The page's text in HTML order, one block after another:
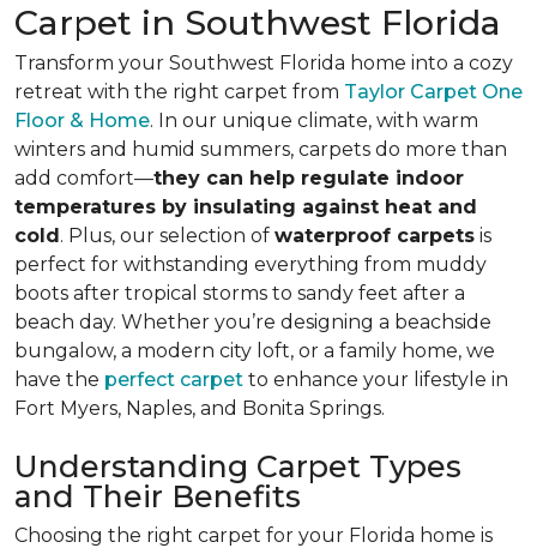
Carpet in Southwest Florida
Transform your Southwest Florida home into a cozy
retreat with the right carpet from Taylor Carpet One
Floor & Home. In our unique climate, with warm
winters and humid summers, carpets do more than
add comfort—they can help regulate indoor
temperatures by insulating against heat and
cold. Plus, our selection of waterproof carpets is
perfect for withstanding everything from muddy
boots after tropical storms to sandy feet after a
beach day. Whether you’re designing a beachside
bungalow, a modern city loft, or a family home, we
have the perfect carpet to enhance your lifestyle in
Fort Myers, Naples, and Bonita Springs.
Understanding Carpet Types
and Their Benefits
Choosing the right carpet for your Florida home is